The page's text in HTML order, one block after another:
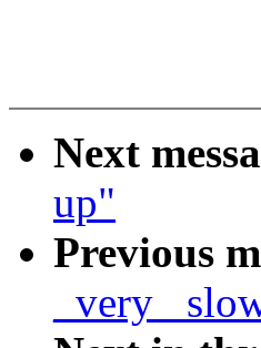
Next
up"
Previous
_very_